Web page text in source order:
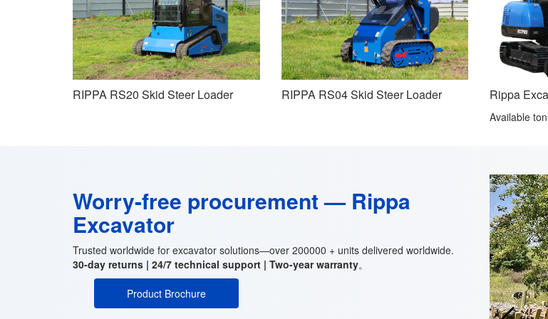
RIPPA RS20 Skid Steer Loader RIPPA RS04 Skid Steer Loader Rippa
Available
Worry-free procurement — Rippa
Excavator
Trusted worldwide for excavator solutions—over 200000 + units delivered worldwide.
30-day returns | 24/7 technical support | Two-year warranty。
Product Brochure